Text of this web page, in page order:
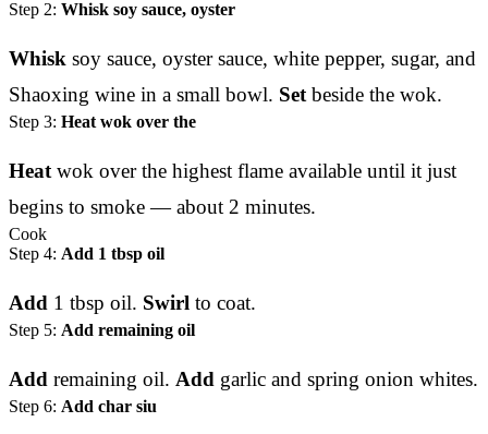
Step 2: Whisk soy sauce, oyster
Whisk soy sauce, oyster sauce, white pepper, sugar, and
Shaoxing wine in a small bowl. Set beside the wok.
Step 3: Heat wok over the
Heat wok over the highest flame available until it just
begins to smoke — about 2 minutes.
Cook
Step 4: Add 1 tbsp oil
Add 1 tbsp oil. Swirl to coat.
Step 5: Add remaining oil
Add remaining oil. Add garlic and spring onion whites.
Step 6: Add char siu